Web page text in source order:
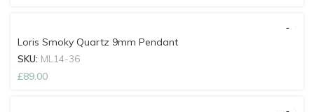
Loris Smoky Quartz 9mm Pendant
SKU: ML14-36
£89.00